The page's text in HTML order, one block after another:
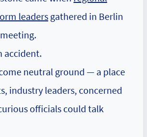
leaders gathered in Berlin
accident.
neutral ground — a place
industry leaders, concerned
officials could talk